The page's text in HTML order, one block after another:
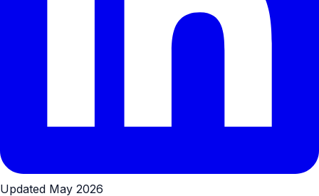
Updated May 2026